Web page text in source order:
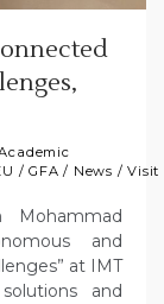
/GFA / News /Visit
and
at IMT
and